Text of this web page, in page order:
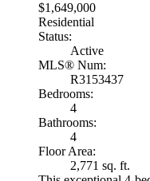
$1,649,000
Residential
Status:
Active
MLS® Num:
R3153437
Bedrooms:
4
Bathrooms:
4
Floor Area:
2,771 sq. ft.